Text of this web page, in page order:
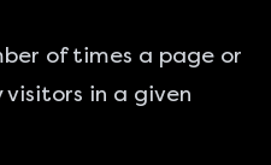
of times a page or
visitors in a given